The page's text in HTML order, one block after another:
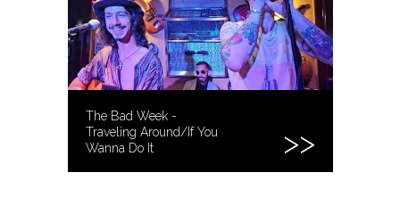
The Bad Week -
Traveling Around/If You
Wanna Do It